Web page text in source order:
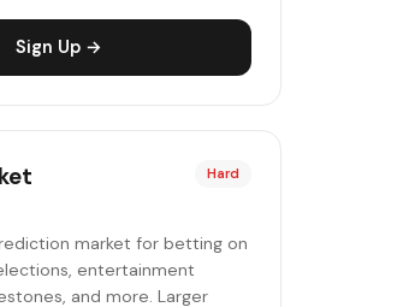
Sign Up →
Hard
market for betting on
entertainment
and more. Larger